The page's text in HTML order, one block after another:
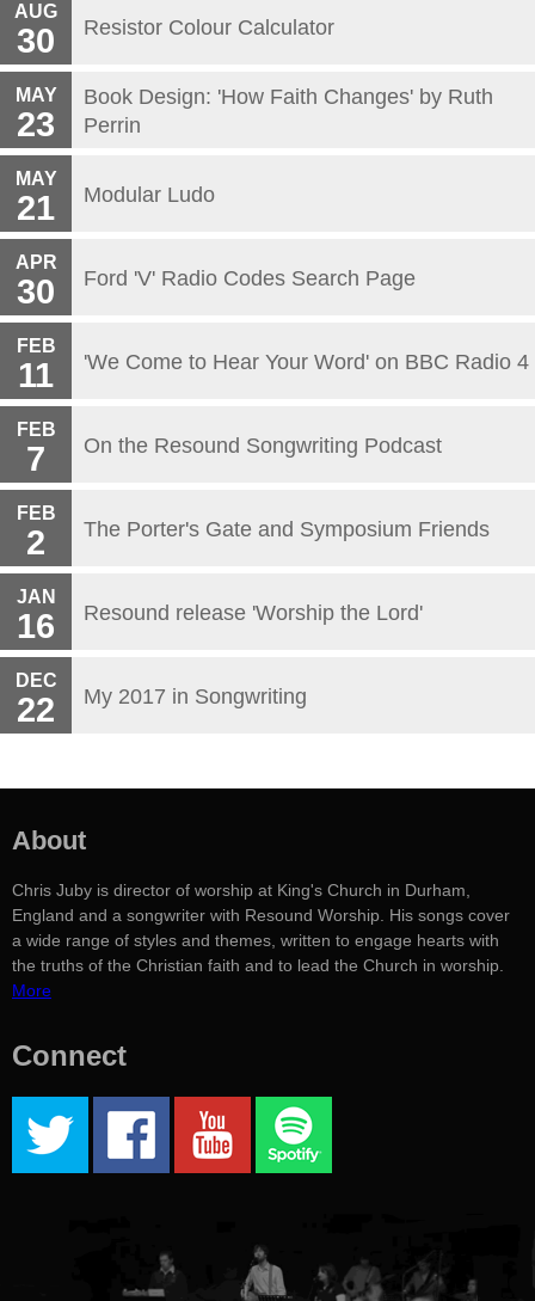
AUG
30 Resistor Colour Calculator
MAY
23
Book Design: 'How Faith Changes' by Ruth
Perrin
MAY
21 Modular Ludo
APR
30 Ford 'V' Radio Codes Search Page
FEB
11 'We Come to Hear Your Word' on BBC Radio 4
FEB
7 On the Resound Songwriting Podcast
FEB
2 The Porter's Gate and Symposium Friends
JAN
16 Resound release 'Worship the Lord'
DEC
22 My 2017 in Songwriting
About
Chris Juby is director of worship at King's Church in Durham,
England and a songwriter with Resound Worship. His songs cover
a wide range of styles and themes, written to engage hearts with
the truths of the Christian faith and to lead the Church in worship.
More
Connect